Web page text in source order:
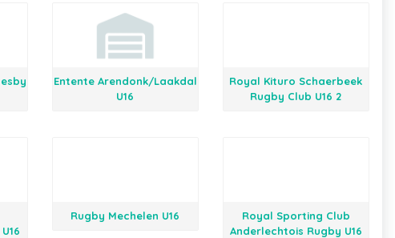
Entente Arendonk/Laakdal
U16
Royal Kituro Schaerbeek
Rugby Club U16 2
Rugby Mechelen U16
Royal Sporting Club
Anderlechtois Rugby U16